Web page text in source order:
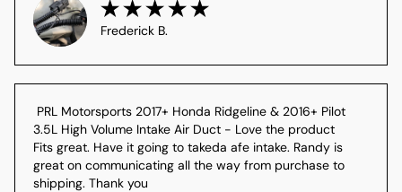
Frederick B.
3.5L High Volume Intake Air Duct - Love the product
Fits great. Have it going to takeda afe intake. Randy is
great on communicating all the way from purchase to
shipping. Thank you